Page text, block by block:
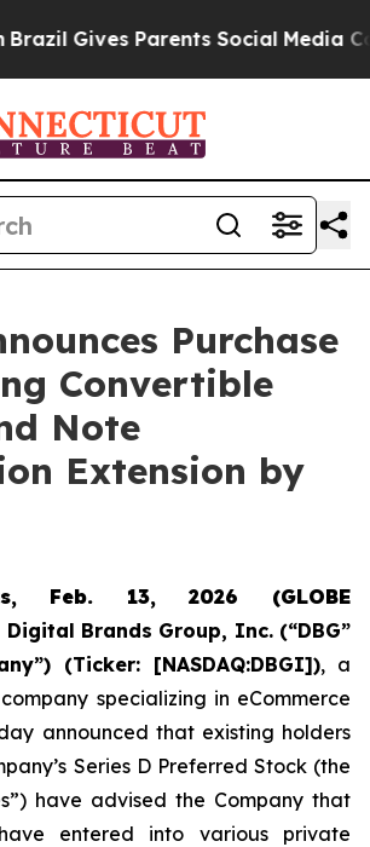
Parents Social Media Controls
Purchase
Convertible
Note
Extension by
Feb. 13, 2026 (GLOBE
Digital Brands Group, Inc. (“DBG”
(Ticker: [NASDAQ:DBGI]), a
specializing in eCommerce
announced that existing holders
Series D Preferred Stock (the
have advised the Company that
entered into various private